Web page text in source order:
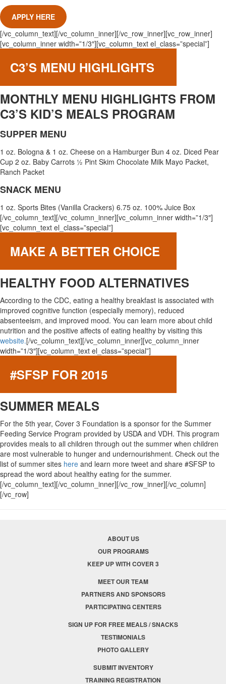
APPLY HERE
[/vc_column_text][/vc_column_inner][/vc_row_inner][vc_row_inner]
[vc_column_inner width=”1/3″][vc_column_text el_class=”special”]
C3’S MENU HIGHLIGHTS
MONTHLY MENU HIGHLIGHTS FROM
C3’S KID’S MEALS PROGRAM
SUPPER MENU
1 oz. Bologna & 1 oz. Cheese on a Hamburger Bun 4 oz. Diced Pear
Cup 2 oz. Baby Carrots ½ Pint Skim Chocolate Milk Mayo Packet,
Ranch Packet
SNACK MENU
1 oz. Sports Bites (Vanilla Crackers) 6.75 oz. 100% Juice Box
[/vc_column_text][/vc_column_inner][vc_column_inner width=”1/3″]
[vc_column_text el_class=”special”]
MAKE A BETTER CHOICE
HEALTHY FOOD ALTERNATIVES
According to the CDC, eating a healthy breakfast is associated with
improved cognitive function (especially memory), reduced
absenteeism, and improved mood. You can learn more about child
nutrition and the positive affects of eating healthy by visiting this
website.[/vc_column_text][/vc_column_inner][vc_column_inner
width=”1/3″][vc_column_text el_class=”special”]
#SFSP FOR 2015
SUMMER MEALS
For the 5th year, Cover 3 Foundation is a sponsor for the Summer
Feeding Service Program provided by USDA and VDH. This program
provides meals to all children through out the summer when children
are most vulnerable to hunger and undernourishment. Check out the
list of summer sites here and learn more tweet and share #SFSP to
spread the word about healthy eating for the summer.
[/vc_column_text][/vc_column_inner][/vc_row_inner][/vc_column]
[/vc_row]
ABOUT US
OUR PROGRAMS
KEEP UP WITH COVER 3
MEET OUR TEAM
PARTNERS AND SPONSORS
PARTICIPATING CENTERS
SIGN UP FOR FREE MEALS / SNACKS
TESTIMONIALS
PHOTO GALLERY
SUBMIT INVENTORY
TRAINING REGISTRATION